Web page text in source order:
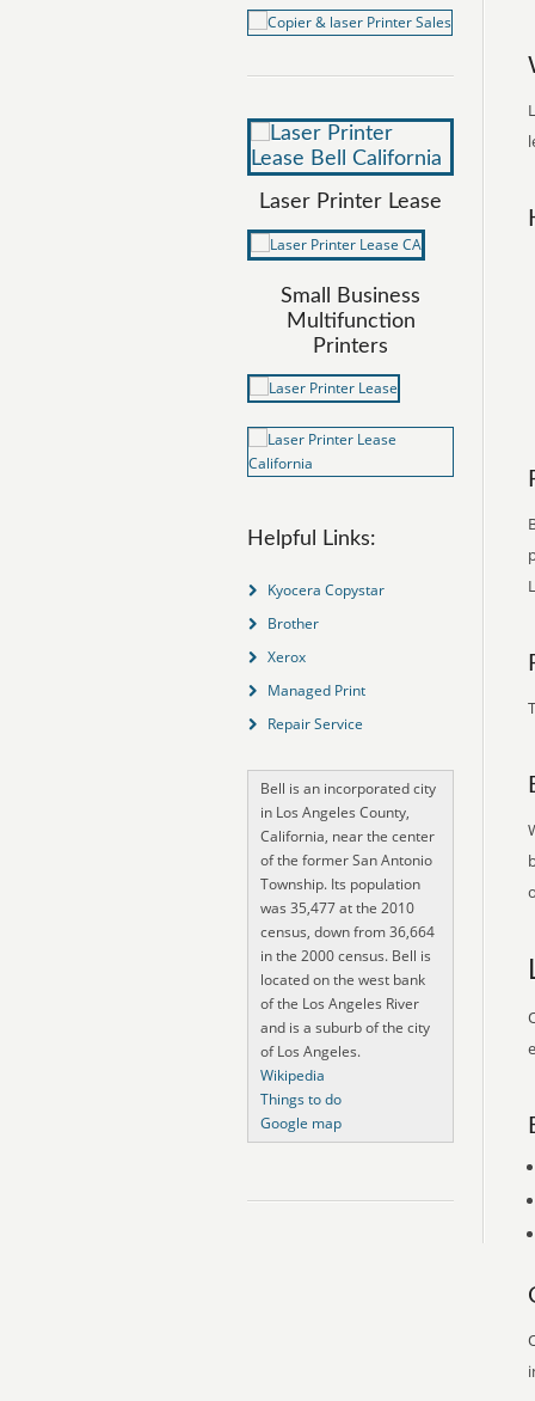
Laser Printer Lease
Small Business
Multifunction
Printers
Helpful Links:
Kyocera Copystar
Brother
Xerox
Managed Print
Repair Service
Bell is an incorporated city
in Los Angeles County,
California, near the center
of the former San Antonio
Township. Its population
was 35,477 at the 2010
census, down from 36,664
in the 2000 census. Bell is
located on the west bank
of the Los Angeles River
and is a suburb of the city
of Los Angeles.
Wikipedia
Things to do
Google map